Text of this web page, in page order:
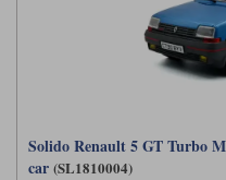
Solido Renault 5 GT Turbo
car (SL1810004)